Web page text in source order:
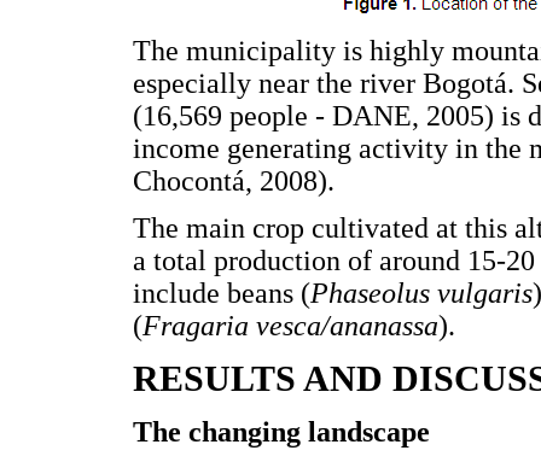
The municipality is highly
especially near the river Bogotá.
(16,569 people - DANE, 2005) is
income generating activity in the
Chocontá, 2008).
The main crop cultivated at this
a total production of around 15-
include beans (Phaseolus vulgaris
(Fragaria vesca/ananassa).
RESULTS AND
The changing landscape